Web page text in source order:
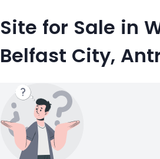
Site for Sale in
Belfast City,